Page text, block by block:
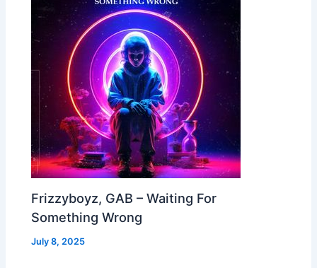
Frizzyboyz, GAB – Waiting For
Something Wrong
July 8, 2025